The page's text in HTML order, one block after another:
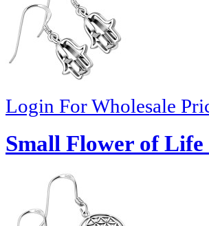
Login For Wholesale
Small Flower of